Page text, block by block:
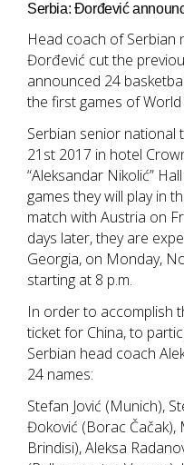
Serbia: Đorđević
Head coach of Serbian
Đorđević cut the
announced 24
the first games of
Serbian senior national
21st 2017 in hotel
“Aleksandar Nikolić”
games they will play in
match with Austria on
days later, they are
Georgia, on Monday,
starting at 8 p.m.
In order to accomplish
ticket for China, to
Serbian head coach
24 names:
Stefan Jović (Munich),
Đoković (Borac Čačak),
Brindisi), Aleksa